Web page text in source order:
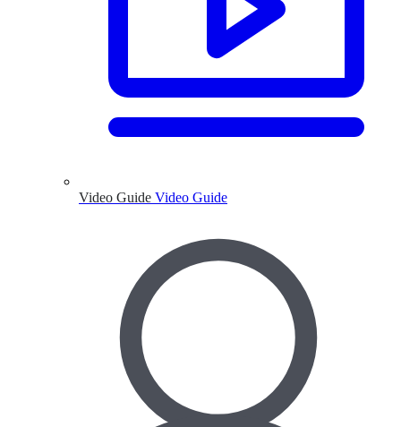
Video Guide Video Guide